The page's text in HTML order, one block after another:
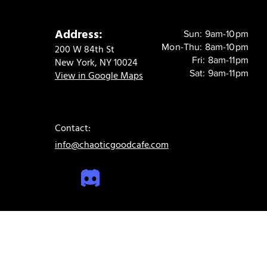
Address:
200 W 84th St
New York, NY 10024
View in Google Maps
Sun: 9am-10pm
Mon-Thu: 8am-10pm
Fri: 8am-11pm
Sat: 9am-11pm
Contact:
info@chaoticgoodcafe.com